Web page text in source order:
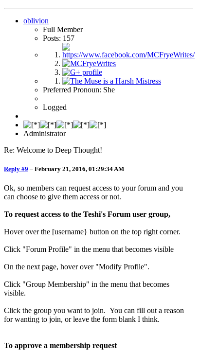
oblivion
Full Member
Posts: 157
Preferred Pronoun: She
Logged
Administrator
Re: Welcome to Deep Thought!
Reply #9 – February 21, 2016, 01:29:34 AM
Ok, so members can request access to your forum and you
can choose to give them access or not.
To request access to the Teshi's Forum user group,
Hover over the [username} button on the top right corner.
Click "Forum Profile" in the menu that becomes visible
On the next page, hover over "Modify Profile".
Click "Group Membership" in the menu that becomes
visible.
Click the group you want to join. You can fill out a reason
for wanting to join, or leave the form blank I think.
To approve a membership request